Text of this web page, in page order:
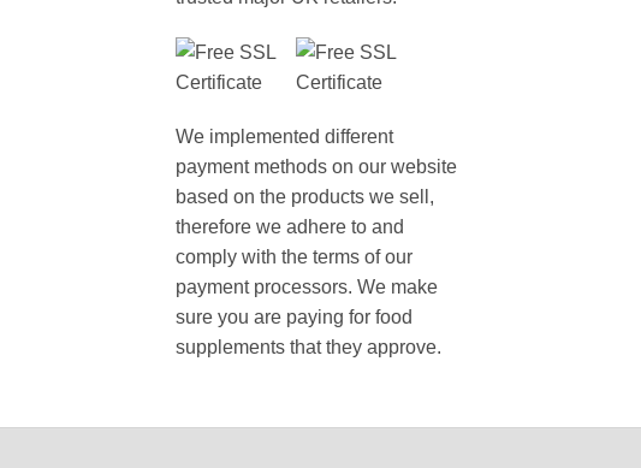
We implemented different
payment methods on our website
based on the products we sell,
therefore we adhere to and
comply with the terms of our
payment processors. We make
sure you are paying for food
supplements that they approve.